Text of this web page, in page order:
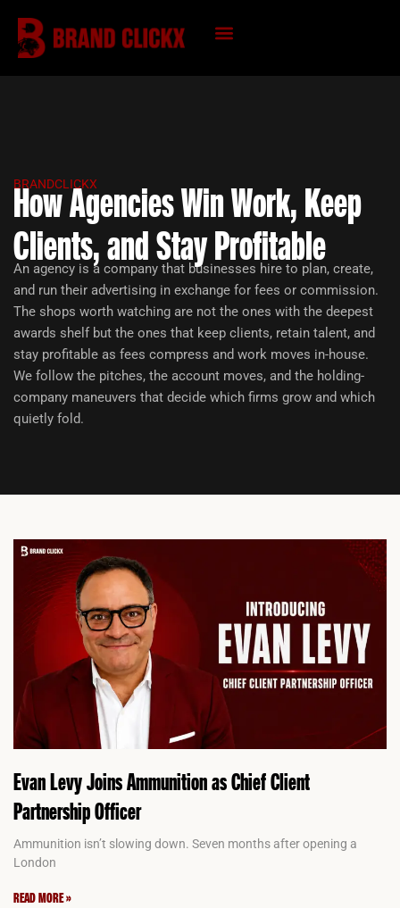
content
BRANDCLICKX
How Agencies Win Work, Keep
Clients, and Stay Profitable
An agency is a company that businesses hire to plan, create,
and run their advertising in exchange for fees or commission.
The shops worth watching are not the ones with the deepest
awards shelf but the ones that keep clients, retain talent, and
stay profitable as fees compress and work moves in-house.
We follow the pitches, the account moves, and the holding-
company maneuvers that decide which firms grow and which
quietly fold.
Evan Levy Joins Ammunition as Chief Client
Partnership Officer
Ammunition isn’t slowing down. Seven months after opening a
London
READ MORE »